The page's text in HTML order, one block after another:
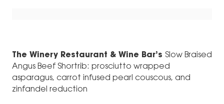
The Winery Restaurant & Wine Bar’s Slow Braised
Angus Beef Shortrib: prosciutto wrapped
asparagus, carrot infused pearl couscous, and
zinfandel reduction